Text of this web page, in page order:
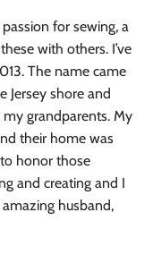
for sewing, a
with others. I’ve
The name came
Jersey shore and
grandparents. My
their home was
honor those
and creating and I
husband,